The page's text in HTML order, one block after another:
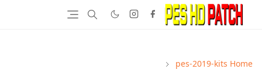
Home
pes-2019-kits